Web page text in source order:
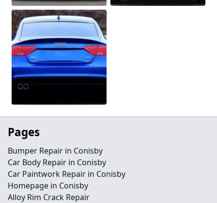
Pages
Bumper Repair in Conisby
Car Body Repair in Conisby
Car Paintwork Repair in Conisby
Homepage in Conisby
Alloy Rim Crack Repair